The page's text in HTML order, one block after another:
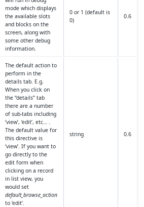
mode which displays
the available slots
and blocks on the
screen, along with
some other debug
information.
0 or 1 (default is
0)
0.6
The default action to
perform in the
details tab. E.g.
When you click on
the “details” tab
there are a number
of sub-tabs including
‘view’, ‘edit’, etc… .
The default value for
this directive is
‘view’. If you want to
go directly to the
edit form when
clicking on a record
in list view, you
would set
default_browse_action
to ‘edit’.
string 0.6